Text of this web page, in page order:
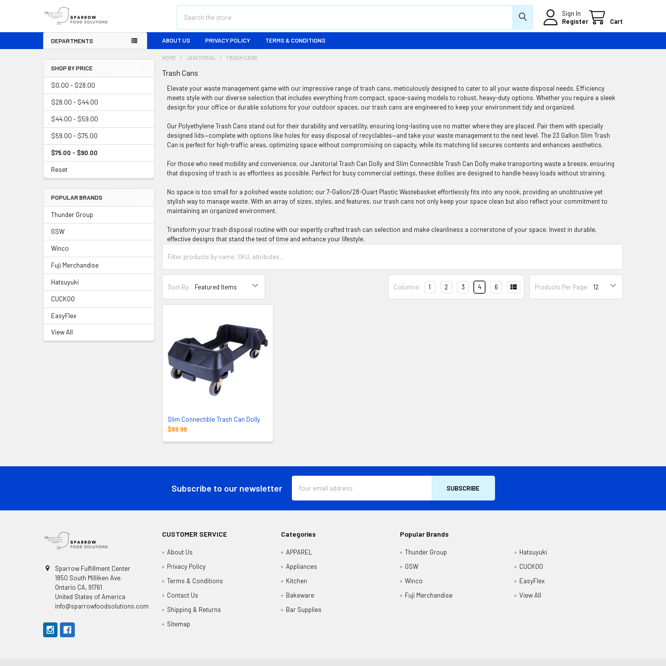
Sign In
Register
Cart
DEPARTMENTS ABOUT US PRIVACY POLICY TERMS & CONDITIONS
Sidebar
SHOP BY PRICE
$0.00 - $28.00
$28.00 - $44.00
$44.00 - $59.00
$59.00 - $75.00
$75.00 - $90.00
Reset
POPULAR BRANDS
Thunder Group
GSW
Winco
Fuji Merchandise
Hatsuyuki
CUCKOO
EasyFlex
View All
HOME JANITORIAL TRASH CANS
Trash Cans
Elevate your waste management game with our impressive range of trash cans, meticulously designed to cater to all your waste disposal needs. Efficiency
meets style with our diverse selection that includes everything from compact, space-saving models to robust, heavy-duty options. Whether you require a sleek
design for your office or durable solutions for your outdoor spaces, our trash cans are engineered to keep your environment tidy and organized.
Our Polyethylene Trash Cans stand out for their durability and versatility, ensuring long-lasting use no matter where they are placed. Pair them with specially
designed lids—complete with options like holes for easy disposal of recyclables—and take your waste management to the next level. The 23 Gallon Slim Trash
Can is perfect for high-traffic areas, optimizing space without compromising on capacity, while its matching lid secures contents and enhances aesthetics.
For those who need mobility and convenience, our Janitorial Trash Can Dolly and Slim Connectible Trash Can Dolly make transporting waste a breeze, ensuring
that disposing of trash is as effortless as possible. Perfect for busy commercial settings, these dollies are designed to handle heavy loads without straining.
No space is too small for a polished waste solution; our 7-Gallon/28-Quart Plastic Wastebasket effortlessly fits into any nook, providing an unobtrusive yet
stylish way to manage waste. With an array of sizes, styles, and features, our trash cans not only keep your space clean but also reflect your commitment to
maintaining an organized environment.
Transform your trash disposal routine with our expertly crafted trash can selection and make cleanliness a cornerstone of your space. Invest in durable,
effective designs that stand the test of time and enhance your lifestyle.
Sort By: Products Per Page:
Columns: 1 2 3 4 6
Slim Connectible Trash Can Dolly
$89.99
Subscribe to our newsletter
Address
Sparrow Fulfillment Center
1850 South Milliken Ave.
Ontario CA, 91761
United States of America
info@sparrowfoodsolutions.com
CUSTOMER SERVICE
About Us
Privacy Policy
Terms & Conditions
Contact Us
Shipping & Returns
Sitemap
Categories
APPAREL
Appliances
Kitchen
Bakeware
Bar Supplies
Popular Brands
Thunder Group
GSW
Winco
Fuji Merchandise
Hatsuyuki
CUCKOO
EasyFlex
View All